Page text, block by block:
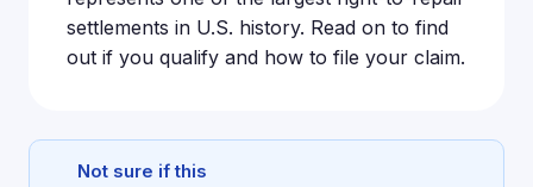
settlements in U.S. history. Read on to find
out if you qualify and how to file your claim.
Not sure if this